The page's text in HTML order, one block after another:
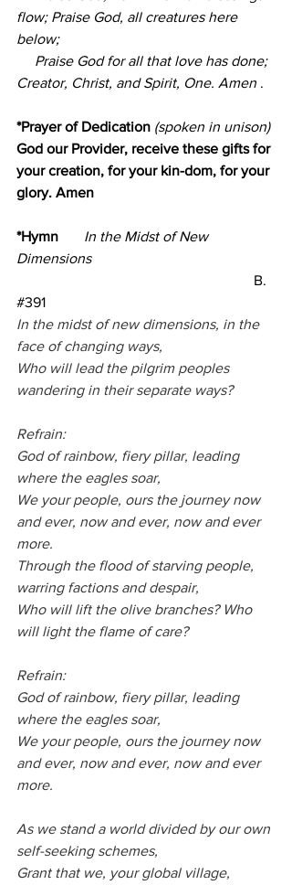
flow; Praise God, all creatures here
below;
Praise God for all that love has done;
Creator, Christ, and Spirit, One. Amen .
*Prayer of Dedication (spoken in unison)
God our Provider, receive these gifts for
your creation, for your kin-dom, for your
glory. Amen
*Hymn In the Midst of New
Dimensions
B.
#391
In the midst of new dimensions, in the
face of changing ways,
Who will lead the pilgrim peoples
wandering in their separate ways?
Refrain:
God of rainbow, fiery pillar, leading
where the eagles soar,
We your people, ours the journey now
and ever, now and ever, now and ever
more.
Through the flood of starving people,
warring factions and despair,
Who will lift the olive branches? Who
will light the flame of care?
Refrain:
God of rainbow, fiery pillar, leading
where the eagles soar,
We your people, ours the journey now
and ever, now and ever, now and ever
more.
As we stand a world divided by our own
self-seeking schemes,
Grant that we, your global village,